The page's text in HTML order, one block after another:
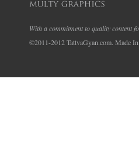
With a commitment to quality content
©2011-2012 TattvaGyan.com. Made